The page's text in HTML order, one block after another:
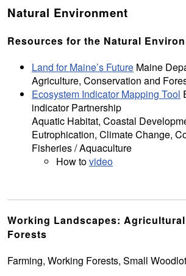
Natural Environment
Resources for the Natural
Land for Maine’s Future Maine
Agriculture, Conservation and
Ecosystem Indicator Mapping Tool
indicator Partnership
Aquatic Habitat, Coastal
Eutrophication, Climate Change,
Fisheries / Aquaculture
How tovideo
Working Landscapes:
Forests
Farming, Working Forests, Small